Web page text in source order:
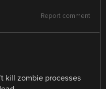
Report comment
kill zombie processes